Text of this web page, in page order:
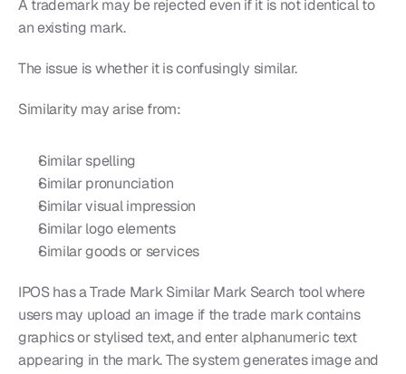
A trademark may be rejected even if it is not identical to
an existing mark.
The issue is whether it is confusingly similar.
Similarity may arise from:
Similar spelling
Similar pronunciation
Similar visual impression
Similar logo elements
Similar goods or services
IPOS has a Trade Mark Similar Mark Search tool where
users may upload an image if the trade mark contains
graphics or stylised text, and enter alphanumeric text
appearing in the mark. The system generates image and